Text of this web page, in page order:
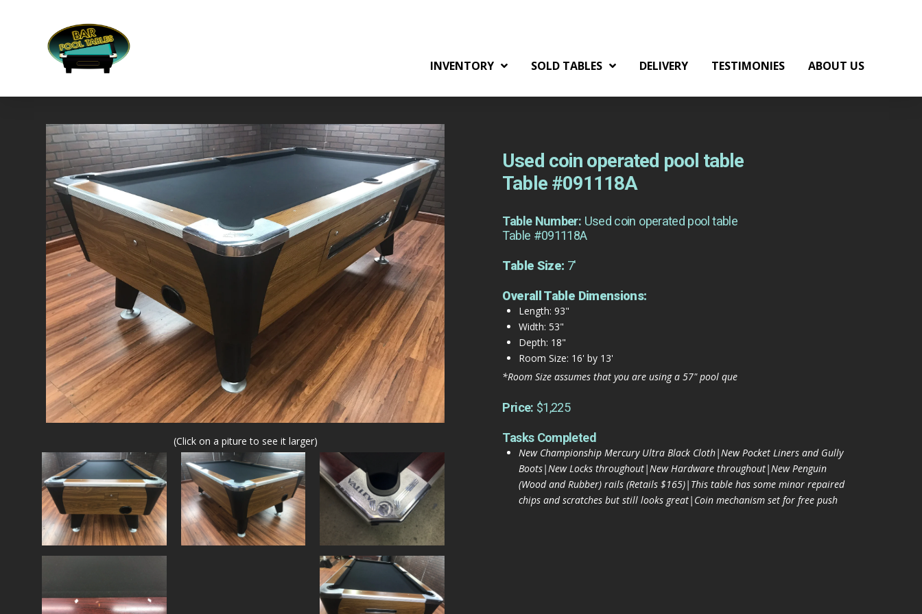
INVENTORY SOLD TABLES DELIVERY TESTIMONIES ABOUT US
(Click on a piture to see it larger)
Used coin operated pool table
Table #091118A
Table Number: Used coin operated pool table
Table #091118A
Table Size: 7'
Overall Table Dimensions:
Length: 93"
Width: 53"
Depth: 18"
Room Size: 16' by 13'
*Room Size assumes that you are using a 57" pool que
Price: $1,225
Tasks Completed
New Championship Mercury Ultra Black Cloth|New Pocket Liners and Gully
Boots|New Locks throughout|New Hardware throughout|New Penguin
(Wood and Rubber) rails (Retails $165)|This table has some minor repaired
chips and scratches but still looks great|Coin mechanism set for free push